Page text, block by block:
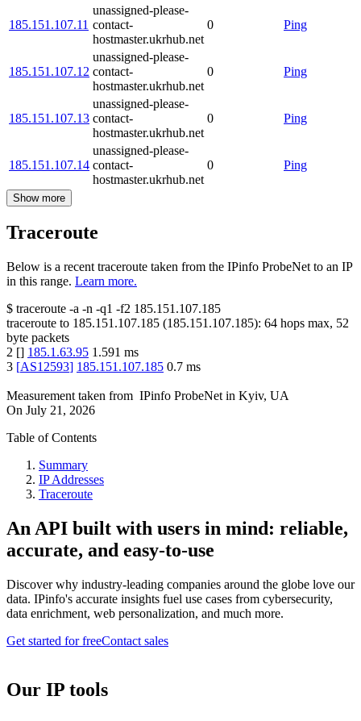
185.151.107.11
unassigned-please-
contact-
hostmaster.ukrhub.net
0 Ping
185.151.107.12
unassigned-please-
contact-
hostmaster.ukrhub.net
0 Ping
185.151.107.13
unassigned-please-
contact-
hostmaster.ukrhub.net
0 Ping
185.151.107.14
unassigned-please-
contact-
hostmaster.ukrhub.net
0 Ping
Show more
Traceroute
Below is a recent traceroute taken from the IPinfo ProbeNet to an IP
in this range. Learn more.
$ traceroute -a -n -q1 -f2 185.151.107.185
traceroute to 185.151.107.185 (185.151.107.185): 64 hops max, 52
byte packets
2 [] 185.1.63.95 1.591 ms
3 [AS12593] 185.151.107.185 0.7 ms
Measurement taken from IPinfo ProbeNet in Kyiv, UA
On July 21, 2026
Table of Contents
Summary
IP Addresses
Traceroute
An API built with users in mind: reliable,
accurate, and easy-to-use
Discover why industry-leading companies around the globe love our
data. IPinfo's accurate insights fuel use cases from cybersecurity,
data enrichment, web personalization, and much more.
Get started for freeContact sales
Our IP tools